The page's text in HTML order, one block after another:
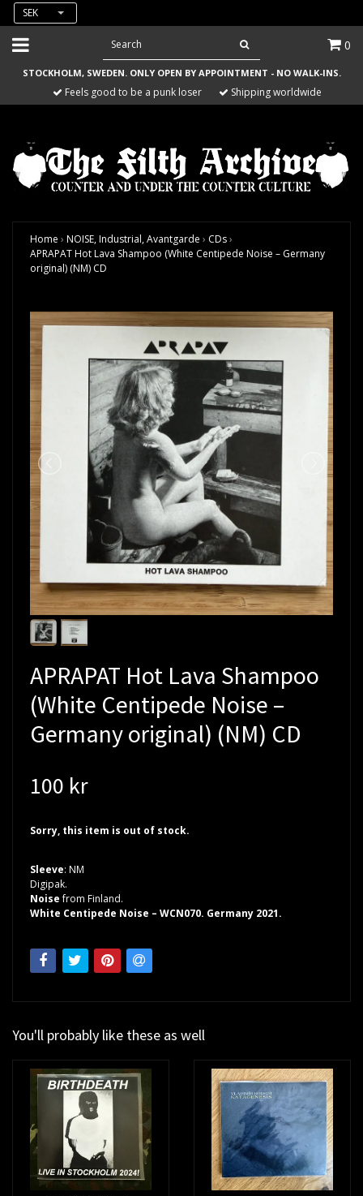
SEK
0
STOCKHOLM, SWEDEN. ONLY OPEN BY APPOINTMENT - NO WALK-INS.
Feels good to be a punk loser Shipping worldwide
Home › NOISE, Industrial, Avantgarde › CDs›
APRAPAT Hot Lava Shampoo (White Centipede Noise – Germany
original) (NM) CD
APRAPAT Hot Lava Shampoo
(White Centipede Noise –
Germany original) (NM) CD
100 kr
Sorry, this item is out of stock.
Sleeve: NM
Digipak.
Noisefrom Finland.
White Centipede Noise – WCN070. Germany 2021.
You'll probably like these as well